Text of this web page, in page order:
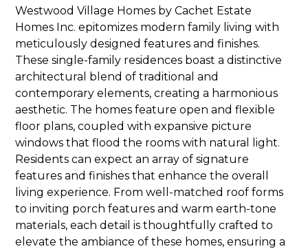
Westwood Village Homes by Cachet Estate
Homes Inc. epitomizes modern family living with
meticulously designed features and finishes.
These single-family residences boast a distinctive
architectural blend of traditional and
contemporary elements, creating a harmonious
aesthetic. The homes feature open and flexible
floor plans, coupled with expansive picture
windows that flood the rooms with natural light.
Residents can expect an array of signature
features and finishes that enhance the overall
living experience. From well-matched roof forms
to inviting porch features and warm earth-tone
materials, each detail is thoughtfully crafted to
elevate the ambiance of these homes, ensuring a